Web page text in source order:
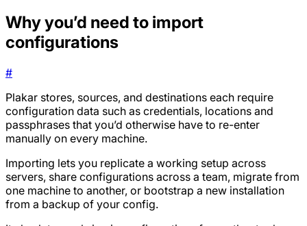
Why you’d need to import
configurations
#
Plakar stores, sources, and destinations each require
configuration data such as credentials, locations and
passphrases that you’d otherwise have to re-enter
manually on every machine.
Importing lets you replicate a working setup across
servers, share configurations across a team, migrate from
one machine to another, or bootstrap a new installation
from a backup of your config.